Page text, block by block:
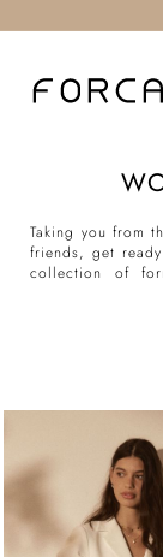
Taking you from
friends, get
collection of
sharp
flattering formal
9-5, channel
stunning
hits in our
modern muse,
trending styles
duster coats
look.